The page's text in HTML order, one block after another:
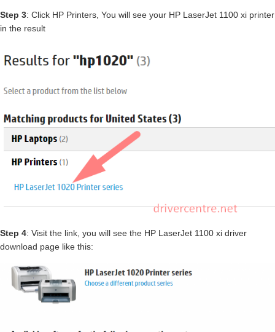
Step 3: Click HP Printers, You will see your HP LaserJet 1100 xi printer
in the result
Step 4: Visit the link, you will see the HP LaserJet 1100 xi driver
download page like this: